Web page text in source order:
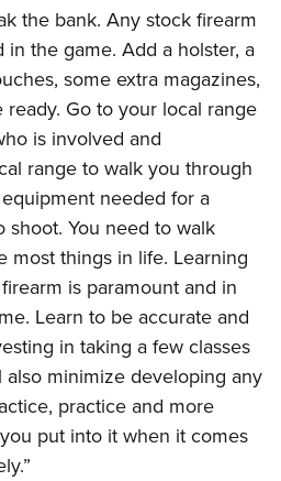
Program
Action
of the NRA
SECURITY
Action
AND CONTESTS
the bank. Any stock firearm
the game. Add a holster, a
some extra magazines,
ready. Go to your local range
is involved and
range to walk you through
needed for a
shoot. You need to walk
most things in life. Learning
is paramount and in
Learn to be accurate and
in taking a few classes
minimize developing any
practice and more
put into it when it comes